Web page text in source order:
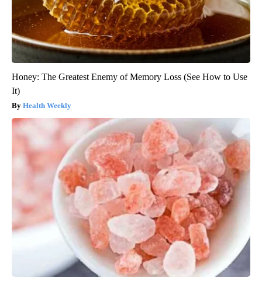
Honey: The Greatest Enemy of Memory Loss (See How to Use
It)
Health Weekly